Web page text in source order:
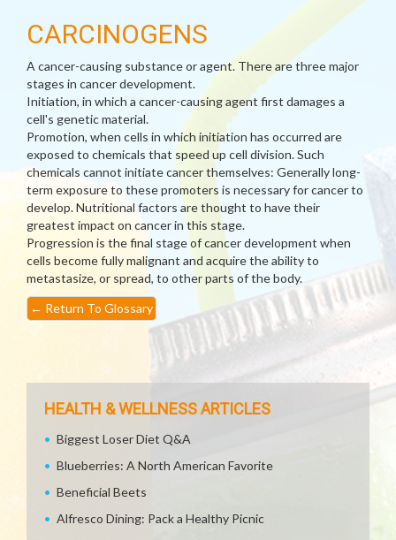
CARCINOGENS
A cancer-causing substance or agent. There are three major
stages in cancer development.
Initiation, in which a cancer-causing agent first damages a
cell's genetic material.
Promotion, when cells in which initiation has occurred are
exposed to chemicals that speed up cell division. Such
chemicals cannot initiate cancer themselves: Generally long-
term exposure to these promoters is necessary for cancer to
develop. Nutritional factors are thought to have their
greatest impact on cancer in this stage.
Progression is the final stage of cancer development when
cells become fully malignant and acquire the ability to
metastasize, or spread, to other parts of the body.
← Return To Glossary
HEALTH & WELLNESS ARTICLES
Biggest Loser Diet Q&A
Blueberries: A North American Favorite
Beneficial Beets
Alfresco Dining: Pack a Healthy Picnic